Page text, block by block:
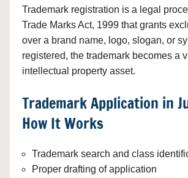
Trademark registration is a legal
Trade Marks Act, 1999 that grants
over a brand name, logo, slogan, or
registered, the trademark becomes a
intellectual property asset.
Trademark Application in
How It Works
Trademark search and class
Proper drafting of application